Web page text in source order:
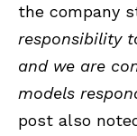
the company
responsibility
and we are
models
post also